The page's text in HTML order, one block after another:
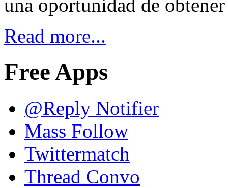
una oportunidad de
Read more...
Free Apps
@Reply Notifier
Mass Follow
Twittermatch
Thread Convo